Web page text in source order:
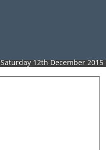
Saturday 12th December 2015